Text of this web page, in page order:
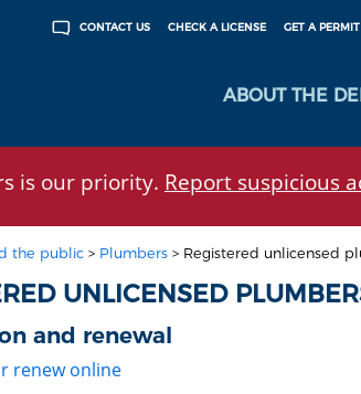
GET A PERMIT
CHECK A LICENSE
CONTACT US
ABOUT THE
is our priority. Report suspicious
the public> Plumbers> Registered unlicensed
UNLICENSED
and renewal
renew online